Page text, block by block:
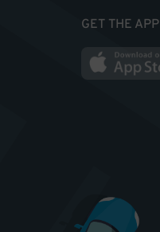
GET THE APP